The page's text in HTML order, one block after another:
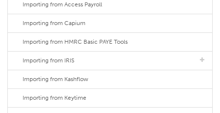
Importing from Access Payroll
Importing from Capium
Importing from HMRC Basic PAYE Tools
Importing from IRIS
Importing from Kashflow
Importing from Keytime